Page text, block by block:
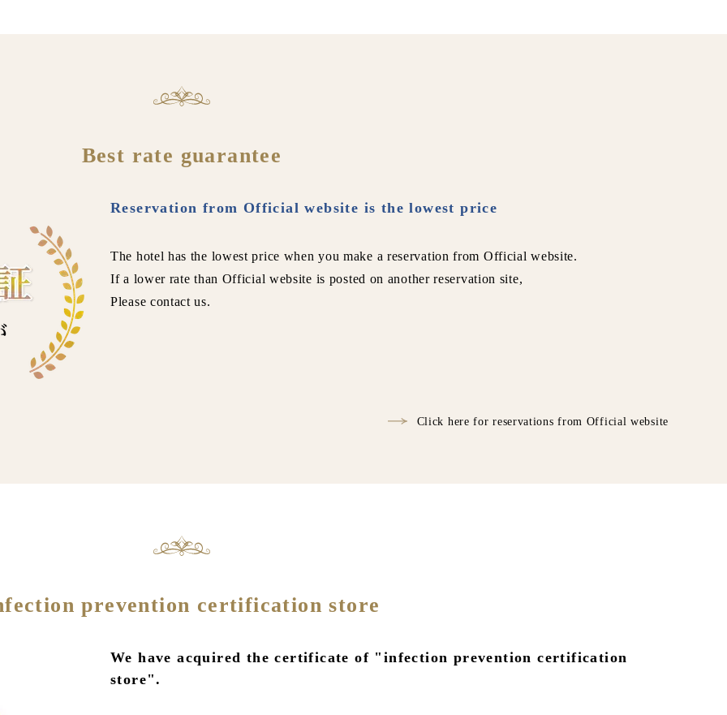
Best rate guarantee
Reservation from Official website is the lowest price
The hotel has the lowest price when you make a reservation from Official website.
If a lower rate than Official website is posted on another reservation site,
Please contact us.
Click here for reservations from Official website
prevention certification store
We have acquired the certificate of "infection prevention certification
store".